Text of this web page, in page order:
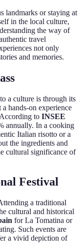
landmarks or staying at
in the local culture,
the way of
travel
not only
and memories.
a culture is through its
hands-on experience
to INSEE
annually. In a cooking
Italian risotto or a
the ingredients and
cultural significance of
Festival
a traditional
cultural and historical
for La Tomatina or
Such events are
a vivid depiction of